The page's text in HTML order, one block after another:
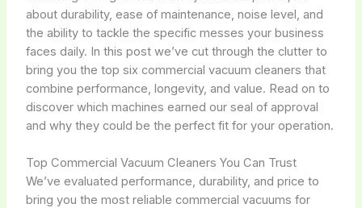
about durability, ease of maintenance, noise level, and
the ability to tackle the specific messes your business
faces daily. In this post we’ve cut through the clutter to
bring you the top six commercial vacuum cleaners that
combine performance, longevity, and value. Read on to
discover which machines earned our seal of approval
and why they could be the perfect fit for your operation.
Top Commercial Vacuum Cleaners You Can Trust
We’ve evaluated performance, durability, and price to
bring you the most reliable commercial vacuums for